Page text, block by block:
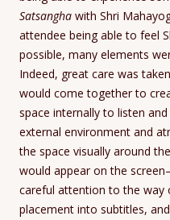
Satsangha with Shri
attendee being able to feel
possible, many elements
Indeed, great care was
would come together to
space internally to listen
external environment and
the space visually around
would appear on the
careful attention to the way
placement into subtitles,